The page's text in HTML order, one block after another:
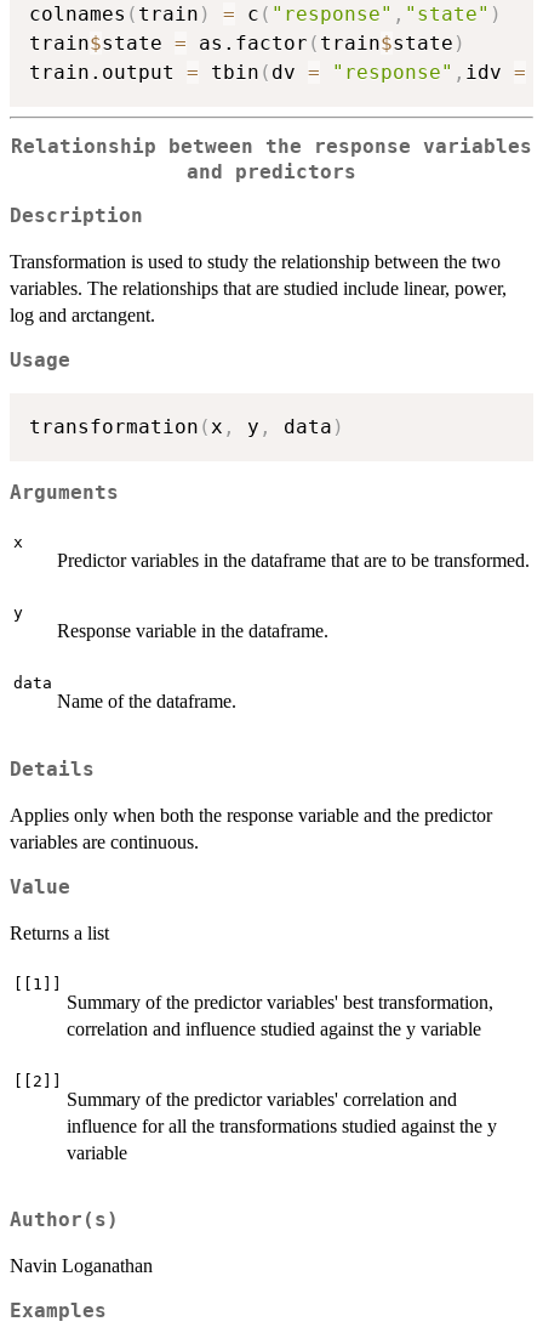
colnames ( train ) = c ( "response" , "state" )
train$state = as.factor ( train$state )
train.output = tbin ( dv = "response" , idv =
Relationship between the response variables
and predictors
Description
Transformation is used to study the relationship between the two
variables. The relationships that are studied include linear, power,
log and arctangent.
Usage
transformation (x , y , data )
Arguments
x
Predictor variables in the dataframe that are to be transformed.
y
Response variable in the dataframe.
data
Name of the dataframe.
Details
Applies only when both the response variable and the predictor
variables are continuous.
Value
Returns a list
[[1]]
Summary of the predictor variables' best transformation,
correlation and influence studied against the y variable
[[2]]
Summary of the predictor variables' correlation and
influence for all the transformations studied against the y
variable
Author(s)
Navin Loganathan
Examples